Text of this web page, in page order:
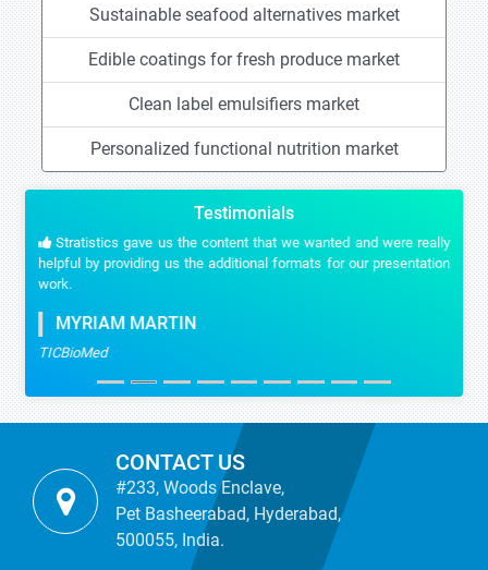
Sustainable seafood alternatives market
Edible coatings for fresh produce market
Clean label emulsifiers market
Personalized functional nutrition market
Testimonials
Stratistics gave us the content that we wanted and were really
helpful by providing us the additional formats for our presentation
work.
MYRIAM MARTIN
TICBioMed
CONTACT US
#233, Woods Enclave,
Pet Basheerabad, Hyderabad,
500055, India.